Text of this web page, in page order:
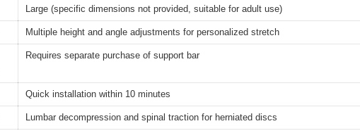
Large (specific dimensions not provided, suitable for adult use)
Multiple height and angle adjustments for personalized stretch
Requires separate purchase of support bar
Quick installation within 10 minutes
Lumbar decompression and spinal traction for herniated discs